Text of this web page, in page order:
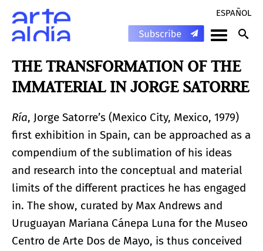
ESPAÑOL
THE TRANSFORMATION OF THE
IMMATERIAL IN JORGE SATORRE
Ría, Jorge Satorre’s (Mexico City, Mexico, 1979)
first exhibition in Spain, can be approached as a
compendium of the sublimation of his ideas
and research into the conceptual and material
limits of the different practices he has engaged
in. The show, curated by Max Andrews and
Uruguayan Mariana Cánepa Luna for the Museo
Centro de Arte Dos de Mayo, is thus conceived